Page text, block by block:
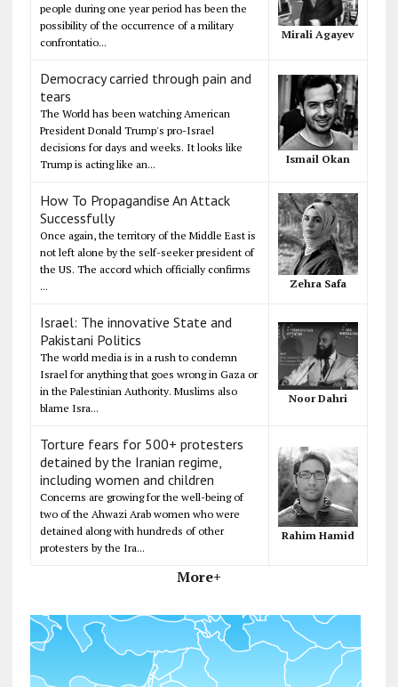
people during one year period has been the
possibility of the occurrence of a military
confrontatio...
Mirali Agayev
Democracy carried through pain and
tears
The World has been watching American
President Donald Trump's pro-Israel
decisions for days and weeks. It looks like
Trump is acting like an...
Ismail Okan
How To Propagandise An Attack
Successfully
Once again, the territory of the Middle East is
not left alone by the self-seeker president of
the US. The accord which officially confirms
...
Zehra Safa
Israel: The innovative State and
Pakistani Politics
The world media is in a rush to condemn
Israel for anything that goes wrong in Gaza or
in the Palestinian Authority. Muslims also
blame Isra...
Noor Dahri
Torture fears for 500+ protesters
detained by the Iranian regime,
including women and children
Concerns are growing for the well-being of
two of the Ahwazi Arab women who were
detained along with hundreds of other
protesters by the Ira...
Rahim Hamid
More+